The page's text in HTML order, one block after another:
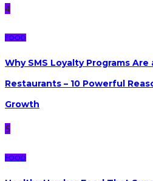
4
FOOD
Why SMS Loyalty Programs
Restaurants – 10 Powerful
Growth
5
FOOD